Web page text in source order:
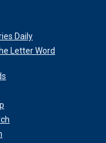
Daily
Letter Word